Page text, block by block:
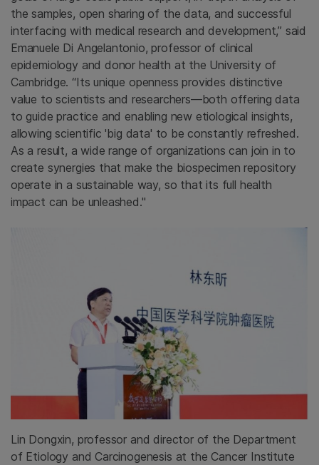
the samples, open sharing of the data, and successful
interfacing with medical research and development,” said
Emanuele Di Angelantonio, professor of clinical
epidemiology and donor health at the University of
Cambridge. “Its unique openness provides distinctive
value to scientists and researchers—both offering data
to guide practice and enabling new etiological insights,
allowing scientific 'big data' to be constantly refreshed.
As a result, a wide range of organizations can join in to
create synergies that make the biospecimen repository
operate in a sustainable way, so that its full health
impact can be unleashed."
Lin Dongxin, professor and director of the Department
of Etiology and Carcinogenesis at the Cancer Institute